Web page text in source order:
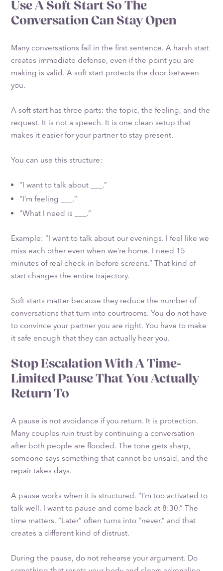
Use A Soft Start So The
Conversation Can Stay Open
Many conversations fail in the first sentence. A harsh start
creates immediate defense, even if the point you are
making is valid. A soft start protects the door between
you.
A soft start has three parts: the topic, the feeling, and the
request. It is not a speech. It is one clean setup that
makes it easier for your partner to stay present.
You can use this structure:
“I want to talk about ___.”
“I’m feeling ___.”
“What I need is ___.”
Example: “I want to talk about our evenings. I feel like we
miss each other even when we’re home. I need 15
minutes of real check-in before screens.” That kind of
start changes the entire trajectory.
Soft starts matter because they reduce the number of
conversations that turn into courtrooms. You do not have
to convince your partner you are right. You have to make
it safe enough that they can actually hear you.
Stop Escalation With A Time-
Limited Pause That You Actually
Return To
A pause is not avoidance if you return. It is protection.
Many couples ruin trust by continuing a conversation
after both people are flooded. The tone gets sharp,
someone says something that cannot be unsaid, and the
repair takes days.
A pause works when it is structured. “I’m too activated to
talk well. I want to pause and come back at 8:30.” The
time matters. “Later” often turns into “never,” and that
creates a different kind of distrust.
During the pause, do not rehearse your argument. Do